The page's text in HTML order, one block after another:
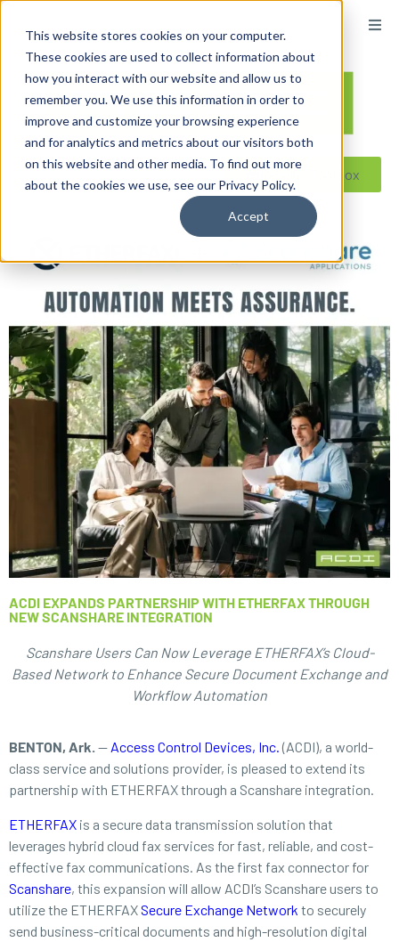
This website stores cookies on your computer.
These cookies are used to collect information about
how you interact with our website and allow us to
remember you. We use this information in order to
improve and customize your browsing experience
and for analytics and metrics about our visitors both
on this website and other media. To find out more
about the cookies we use, see our Privacy Policy.
Accept
Reseller ToolBox
ACDI EXPANDS PARTNERSHIP WITH ETHERFAX THROUGH
NEW SCANSHARE INTEGRATION
Scanshare Users Can Now Leverage ETHERFAX’s Cloud-
Based Network to Enhance Secure Document Exchange and
Workflow Automation
BENTON, Ark. — Access Control Devices, Inc. (ACDI), a world-
class service and solutions provider, is pleased to extend its
partnership with ETHERFAX through a Scanshare integration.
ETHERFAX is a secure data transmission solution that
leverages hybrid cloud fax services for fast, reliable, and cost-
effective fax communications. As the first fax connector for
Scanshare, this expansion will allow ACDI’s Scanshare users to
utilize the ETHERFAXSecure Exchange Network to securely
send business-critical documents and high-resolution digital